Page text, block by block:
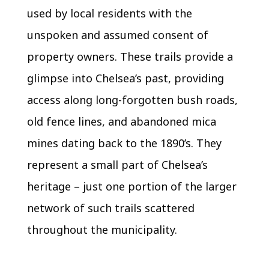
used by local residents with the
unspoken and assumed consent of
property owners. These trails provide a
glimpse into Chelsea’s past, providing
access along long-forgotten bush roads,
old fence lines, and abandoned mica
mines dating back to the 1890’s. They
represent a small part of Chelsea’s
heritage – just one portion of the larger
network of such trails scattered
throughout the municipality.